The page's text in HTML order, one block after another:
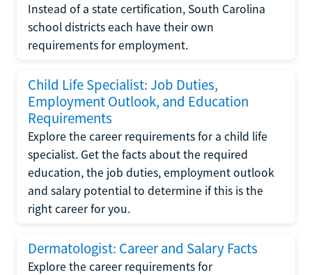
Instead of a state certification, South Carolina
school districts each have their own
requirements for employment.
Child Life Specialist: Job Duties,
Employment Outlook, and Education
Requirements
Explore the career requirements for a child life
specialist. Get the facts about the required
education, the job duties, employment outlook
and salary potential to determine if this is the
right career for you.
Dermatologist: Career and Salary Facts
Explore the career requirements for